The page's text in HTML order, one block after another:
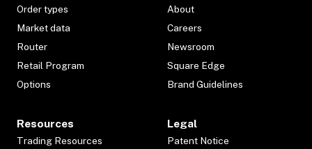
Order types
Market data
Router
Retail Program
Options
About
Careers
Newsroom
Square Edge
Brand Guidelines
Resources
Trading Resources
Legal
Patent Notice